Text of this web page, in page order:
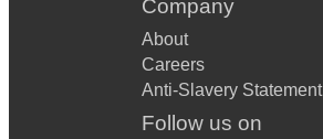
Company
About
Careers
Anti-Slavery Statement
Follow us on